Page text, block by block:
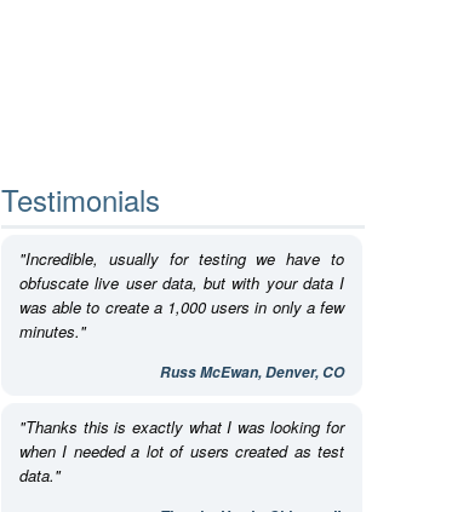
Testimonials
"Incredible, usually for testing we have to
obfuscate live user data, but with your data I
was able to create a 1,000 users in only a few
minutes."
Russ McEwan, Denver, CO
"Thanks this is exactly what I was looking for
when I needed a lot of users created as test
data."